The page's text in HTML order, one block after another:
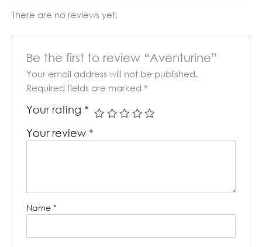
There are no reviews yet.
Be the first to review “Aventurine”
Your email address will not be published.
Required fields are marked *
Your rating *
Your review *
Name*